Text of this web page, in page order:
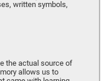
written symbols,
the actual source of
allows us to